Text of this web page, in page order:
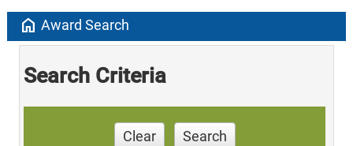
home Award Search
Search Criteria
Clear Search